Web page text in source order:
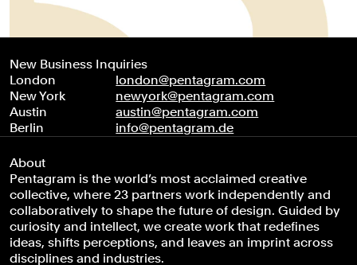
New Business Inquiries
London
london@pentagram.com
New York
newyork@pentagram.com
Austin
austin@pentagram.com
Berlin
info@pentagram.de
About
Pentagram is the world’s most acclaimed creative
collective, where 23 partners work independently and
collaboratively to shape the future of design. Guided by
curiosity and intellect, we create work that redefines
ideas, shifts perceptions, and leaves an imprint across
disciplines and industries.